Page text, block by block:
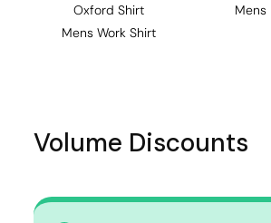
Oxford Shirt
Mens
Mens Work Shirt
Volume Discounts